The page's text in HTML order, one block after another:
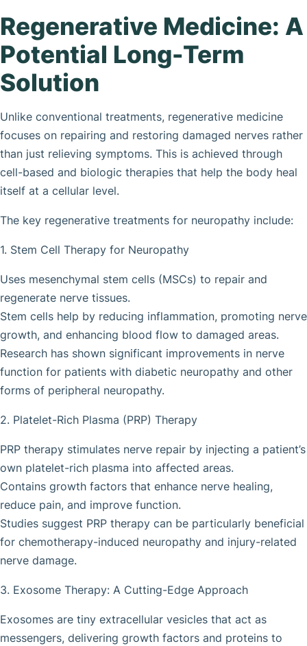
Regenerative Medicine: A
Potential Long-Term
Solution
Unlike conventional treatments, regenerative medicine
focuses on repairing and restoring damaged nerves rather
than just relieving symptoms. This is achieved through
cell-based and biologic therapies that help the body heal
itself at a cellular level.
The key regenerative treatments for neuropathy include:
1. Stem Cell Therapy for Neuropathy
Uses mesenchymal stem cells (MSCs) to repair and
regenerate nerve tissues.
Stem cells help by reducing inflammation, promoting nerve
growth, and enhancing blood flow to damaged areas.
Research has shown significant improvements in nerve
function for patients with diabetic neuropathy and other
forms of peripheral neuropathy.
2. Platelet-Rich Plasma (PRP) Therapy
PRP therapy stimulates nerve repair by injecting a patient’s
own platelet-rich plasma into affected areas.
Contains growth factors that enhance nerve healing,
reduce pain, and improve function.
Studies suggest PRP therapy can be particularly beneficial
for chemotherapy-induced neuropathy and injury-related
nerve damage.
3. Exosome Therapy: A Cutting-Edge Approach
Exosomes are tiny extracellular vesicles that act as
messengers, delivering growth factors and proteins to